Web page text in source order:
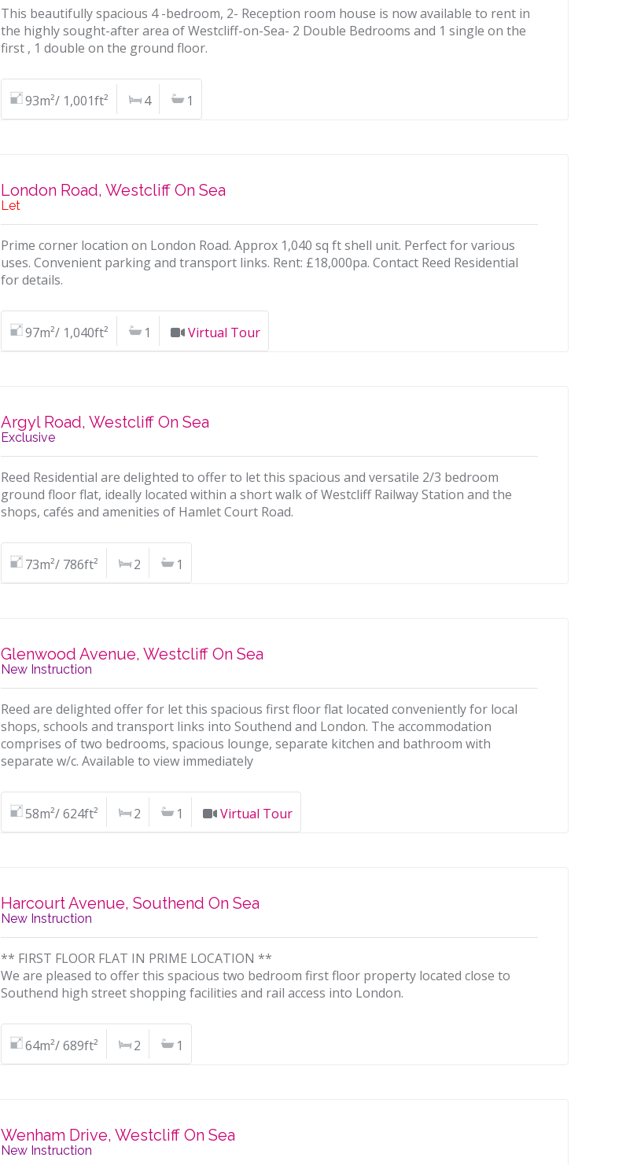
This beautifully spacious 4 -bedroom, 2- Reception room house is now available to rent in
the highly sought-after area of Westcliff-on-Sea- 2 Double Bedrooms and 1 single on the
first , 1 double on the ground floor.
93m²/ 1,001ft² 4 1
London Road, Westcliff On Sea
Let
Prime corner location on London Road. Approx 1,040 sq ft shell unit. Perfect for various
uses. Convenient parking and transport links. Rent: £18,000pa. Contact Reed Residential
for details.
97m²/ 1,040ft² 1 Virtual Tour
Argyl Road, Westcliff On Sea
Exclusive
Reed Residential are delighted to offer to let this spacious and versatile 2/3 bedroom
ground floor flat, ideally located within a short walk of Westcliff Railway Station and the
shops, cafés and amenities of Hamlet Court Road.
73m²/ 786ft² 2 1
Glenwood Avenue, Westcliff On Sea
New Instruction
Reed are delighted offer for let this spacious first floor flat located conveniently for local
shops, schools and transport links into Southend and London. The accommodation
comprises of two bedrooms, spacious lounge, separate kitchen and bathroom with
separate w/c. Available to view immediately
58m²/ 624ft² 2 1 Virtual Tour
Harcourt Avenue, Southend On Sea
New Instruction
** FIRST FLOOR FLAT IN PRIME LOCATION **
We are pleased to offer this spacious two bedroom first floor property located close to
Southend high street shopping facilities and rail access into London.
64m²/ 689ft² 2 1
Wenham Drive, Westcliff On Sea
New Instruction